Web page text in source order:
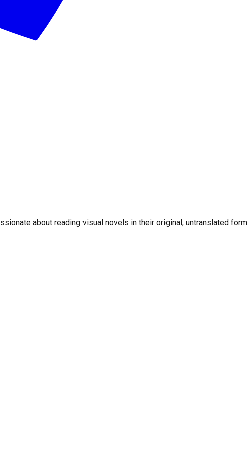
about reading visual novels in their original, untranslated form.